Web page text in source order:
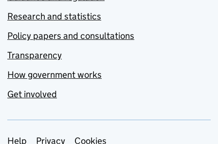
Research and statistics
Policy papers and consultations
Transparency
How government works
Get involved
Help Privacy
Cookies